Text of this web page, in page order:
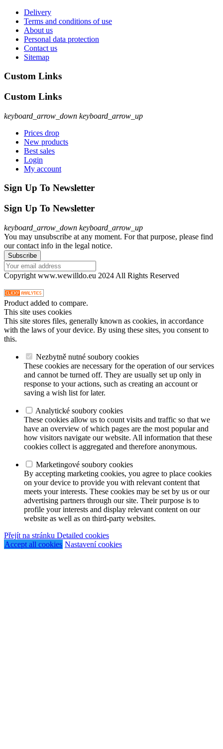
Delivery
Terms and conditions of use
About us
Personal data protection
Contact us
Sitemap
Custom Links
Custom Links
keyboard_arrow_down keyboard_arrow_up
Prices drop
New products
Best sales
Login
My account
Sign Up To Newsletter
Sign Up To Newsletter
keyboard_arrow_down keyboard_arrow_up
You may unsubscribe at any moment. For that purpose, please find
our contact info in the legal notice.
Copyright www.wewilldo.eu 2024 All Rights Reserved
Product added to compare.
This site uses cookies
This site stores files, generally known as cookies, in accordance
with the laws of your device. By using these sites, you consent to
this.
Nezbytně nutné soubory cookies
These cookies are necessary for the operation of our services
and cannot be turned off. They are usually set up only in
response to your actions, such as creating an account or
saving a wish list for later.
Analytické soubory cookies
These cookies allow us to count visits and traffic so that we
have an overview of which pages are the most popular and
how visitors navigate our website. All information that these
cookies collect is aggregated and therefore anonymous.
Marketingové soubory cookies
By accepting marketing cookies, you agree to place cookies
on your device to provide you with relevant content that
meets your interests. These cookies may be set by us or our
advertising partners through our site. Their purpose is to
profile your interests and display relevant content on our
website as well as on third-party websites.
Přejít na stránku Detailed cookies
Accept all cookies Nastavení cookies